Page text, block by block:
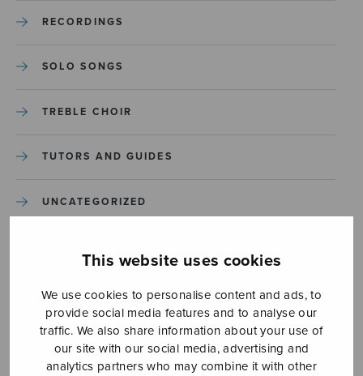
This website uses cookies
We use cookies to personalise content and ads, to
provide social media features and to analyse our
traffic. We also share information about your use of
our site with our social media, advertising and
analytics partners who may combine it with other
RECORDINGS
SOLO SONGS
TREBLE CHOIR
TUTORS AND GUIDES
UNCATEGORIZED
YLEINEN
YLEINEN